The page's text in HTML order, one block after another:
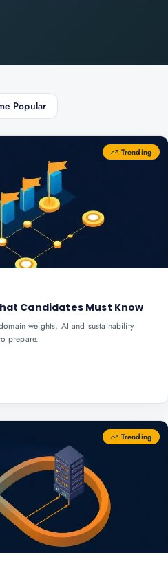
Popular
Trending
Candidates Must Know
weights, AI and sustainability
prepare.
Trending